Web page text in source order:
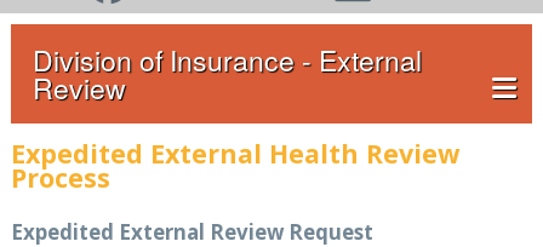
Division of Insurance - External
Review
Expedited External Health Review
Process
Expedited External Review Request